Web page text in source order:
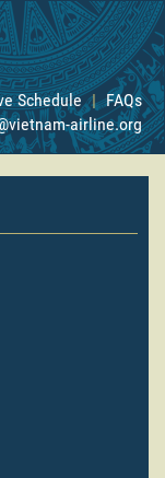
Schedule | FAQs
airline.org